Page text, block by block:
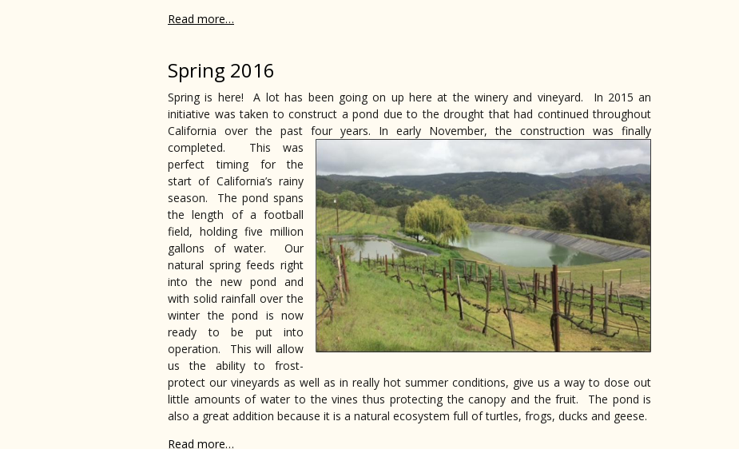
Read more…
Spring 2016
Spring is here! A lot has been going on up here at the winery and vineyard. In 2015 an
initiative was taken to construct a pond due to the drought that had continued throughout
California over the past four years. In early November, the construction was finally
completed. This was
perfect timing for the
start of California’s rainy
season. The pond spans
the length of a football
field, holding five million
gallons of water. Our
natural spring feeds right
into the new pond and
with solid rainfall over the
winter the pond is now
ready to be put into
operation. This will allow
us the ability to frost-
protect our vineyards as well as in really hot summer conditions, give us a way to dose out
little amounts of water to the vines thus protecting the canopy and the fruit. The pond is
also a great addition because it is a natural ecosystem full of turtles, frogs, ducks and geese.
Read more…